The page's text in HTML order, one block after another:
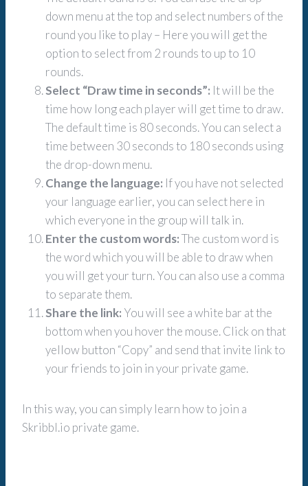
down menu at the top and select numbers of the
round you like to play – Here you will get the
option to select from 2 rounds to up to 10
rounds.
Select “Draw time in seconds”: It will be the
time how long each player will get time to draw.
The default time is 80 seconds. You can select a
time between 30 seconds to 180 seconds using
the drop-down menu.
Change the language: If you have not selected
your language earlier, you can select here in
which everyone in the group will talk in.
Enter the custom words:The custom word is
the word which you will be able to draw when
you will get your turn. You can also use a comma
to separate them.
Share the link: You will see a white bar at the
bottom when you hover the mouse. Click on that
yellow button “Copy” and send that invite link to
your friends to join in your private game.
In this way, you can simply learn how to join a
Skribbl.io private game.